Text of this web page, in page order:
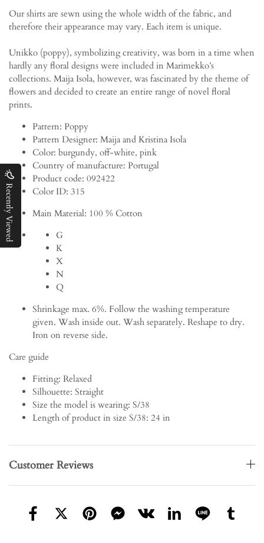
Our shirts are sewn using the whole width of the fabric, and
therefore their appearance may vary. Each item is unique.
Unikko (poppy), symbolizing creativity, was born in a time when
hardly any floral designs were included in Marimekko’s
collections. Maija Isola, however, was fascinated by the theme of
flowers and decided to create an entire range of novel floral
prints.
Pattern: Poppy
Pattern Designer: Maija and Kristina Isola
Color: burgundy, off-white, pink
Country of manufacture: Portugal
Product code: 092422
Color ID: 315
Main Material: 100 % Cotton
G
K
X
N
Q
Shrinkage max. 6%. Follow the washing temperature
given. Wash inside out. Wash separately. Reshape to dry.
Iron on reverse side.
Care guide
Fitting: Relaxed
Silhouette: Straight
Size the model is wearing: S/38
Length of product in size S/38: 24 in
Customer Reviews
Recently Viewed